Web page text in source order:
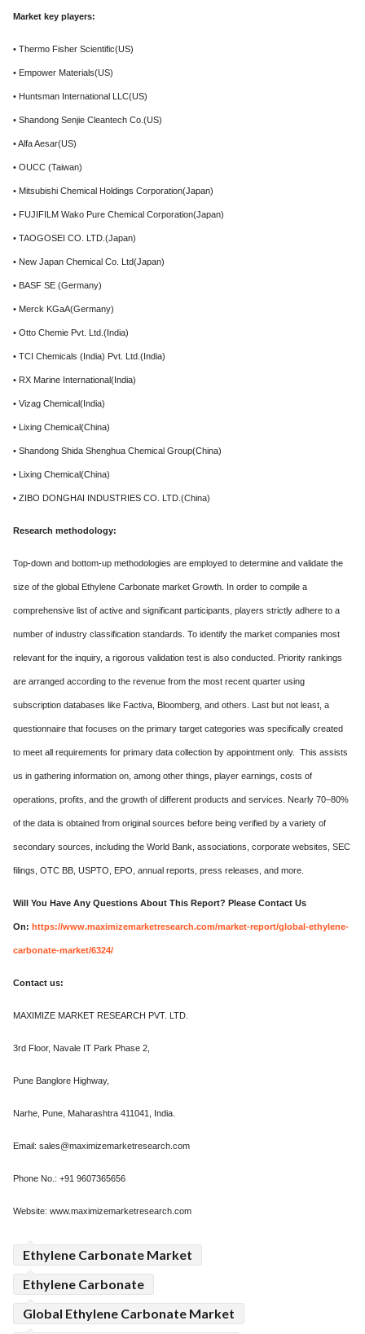
Market key players:
• Thermo Fisher Scientific(US)
• Empower Materials(US)
• Huntsman International LLC(US)
• Shandong Senjie Cleantech Co.(US)
• Alfa Aesar(US)
• OUCC (Taiwan)
• Mitsubishi Chemical Holdings Corporation(Japan)
• FUJIFILM Wako Pure Chemical Corporation(Japan)
• TAOGOSEI CO. LTD.(Japan)
• New Japan Chemical Co. Ltd(Japan)
• BASF SE (Germany)
• Merck KGaA(Germany)
• Otto Chemie Pvt. Ltd.(India)
• TCI Chemicals (India) Pvt. Ltd.(India)
• RX Marine International(India)
• Vizag Chemical(India)
• Lixing Chemical(China)
• Shandong Shida Shenghua Chemical Group(China)
• Lixing Chemical(China)
• ZIBO DONGHAI INDUSTRIES CO. LTD.(China)
Research methodology:
Top-down and bottom-up methodologies are employed to determine and validate the
size of the global Ethylene Carbonate market Growth. In order to compile a
comprehensive list of active and significant participants, players strictly adhere to a
number of industry classification standards. To identify the market companies most
relevant for the inquiry, a rigorous validation test is also conducted. Priority rankings
are arranged according to the revenue from the most recent quarter using
subscription databases like Factiva, Bloomberg, and others. Last but not least, a
questionnaire that focuses on the primary target categories was specifically created
to meet all requirements for primary data collection by appointment only. This assists
us in gathering information on, among other things, player earnings, costs of
operations, profits, and the growth of different products and services. Nearly 70–80%
of the data is obtained from original sources before being verified by a variety of
secondary sources, including the World Bank, associations, corporate websites, SEC
filings, OTC BB, USPTO, EPO, annual reports, press releases, and more.
Will You Have Any Questions About This Report? Please Contact Us
On: https://www.maximizemarketresearch.com/market-report/global-ethylene-
carbonate-market/6324/
Contact us:
MAXIMIZE MARKET RESEARCH PVT. LTD.
3rd Floor, Navale IT Park Phase 2,
Pune Banglore Highway,
Narhe, Pune, Maharashtra 411041, India.
Email: sales@maximizemarketresearch.com
Phone No.: +91 9607365656
Website: www.maximizemarketresearch.com
Ethylene Carbonate Market
Ethylene Carbonate
Global Ethylene Carbonate Market